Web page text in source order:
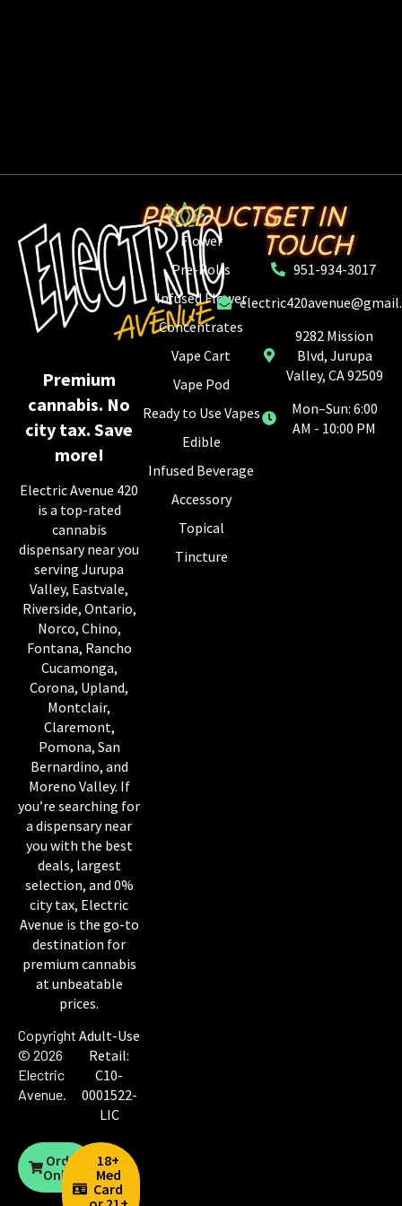
Premium
cannabis. No
city tax. Save
more!
Electric Avenue 420
is a top-rated
cannabis
dispensary near you
serving Jurupa
Valley, Eastvale,
Riverside, Ontario,
Norco, Chino,
Fontana, Rancho
Cucamonga,
Corona, Upland,
Montclair,
Claremont,
Pomona, San
Bernardino, and
Moreno Valley. If
you’re searching for
a dispensary near
you with the best
deals, largest
selection, and 0%
city tax, Electric
Avenue is the go-to
destination for
premium cannabis
at unbeatable
prices.
Copyright
© 2026
Electric
Avenue.
Adult-Use
Retail:
C10-
0001522-
LIC
Order
Online
18+
Med
Card
PRODUCTS
Flower
Pre-Rolls
Infused Flower
Concentrates
Vape Cart
Vape Pod
Ready to Use Vapes
Edible
Infused Beverage
Accessory
Topical
Tincture
GET IN
TOUCH
951-934-3017
9282 Mission
Blvd, Jurupa
Valley, CA 92509
Mon–Sun: 6:00
AM - 10:00 PM